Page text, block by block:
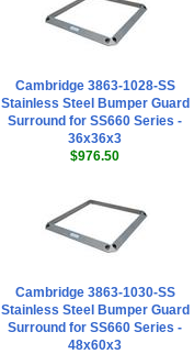
Cambridge 3863-1028-SS
Stainless Steel Bumper Guard
Surround for SS660 Series -
36x36x3
$976.50
Cambridge 3863-1030-SS
Stainless Steel Bumper Guard
Surround for SS660 Series -
48x60x3